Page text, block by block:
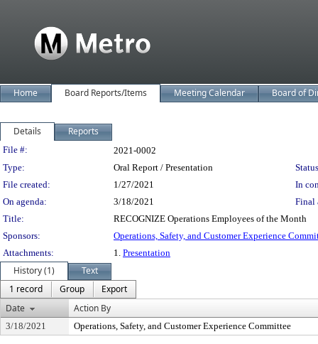
Home Board Reports/Items Meeting Calendar Board of
Details Reports
Legislation Details
File #:
2021-0002
Type:
Oral Report / Presentation
File created:
1/27/2021
In
On agenda:
3/18/2021
Final
Title:
RECOGNIZE Operations Employees of the Month
Sponsors:
Operations, Safety, and Customer Experience
Attachments:
1. Presentation
History (1)
Text
1 record
Group
Export
Date
Action By
3/18/2021 Operations, Safety, and Customer Experience Committee